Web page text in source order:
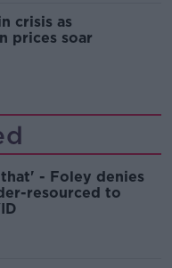
crisis as
prices soar
- Foley denies
resourced to